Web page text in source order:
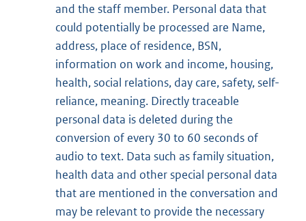
and the staff member. Personal data that
could potentially be processed are Name,
address, place of residence, BSN,
information on work and income, housing,
health, social relations, day care, safety, self-
reliance, meaning. Directly traceable
personal data is deleted during the
conversion of every 30 to 60 seconds of
audio to text. Data such as family situation,
health data and other special personal data
that are mentioned in the conversation and
may be relevant to provide the necessary